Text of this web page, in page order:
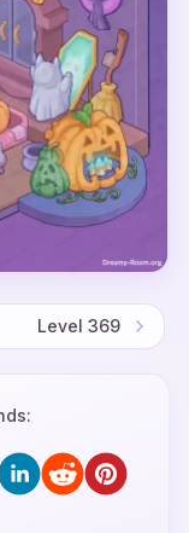
Level 369